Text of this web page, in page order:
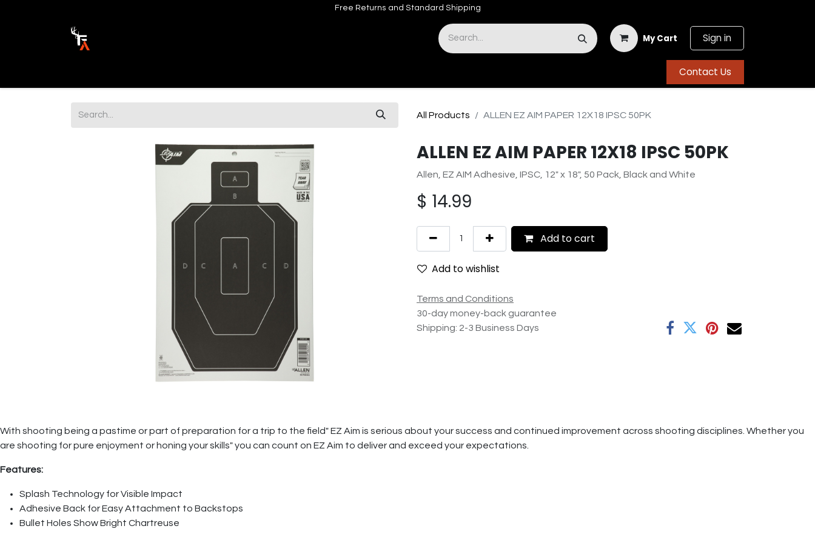
Free Returns and Standard Shipping
My Cart Sign in
Contact Us
All Products ALLEN EZ AIM PAPER 12X18 IPSC 50PK
ALLEN EZ AIM PAPER 12X18 IPSC 50PK
Allen, EZ AIM Adhesive, IPSC, 12" x 18", 50 Pack, Black and White
$ 14.99
Add to cart
Add to wishlist
Terms and Conditions
30-day money-back guarantee
Shipping: 2-3 Business Days
With shooting being a pastime or part of preparation for a trip to the field" EZ Aim is serious about your success and continued improvement across shooting disciplines. Whether you
are shooting for pure enjoyment or honing your skills" you can count on EZ Aim to deliver and exceed your expectations.
Features:
Splash Technology for Visible Impact
Adhesive Back for Easy Attachment to Backstops
Bullet Holes Show Bright Chartreuse